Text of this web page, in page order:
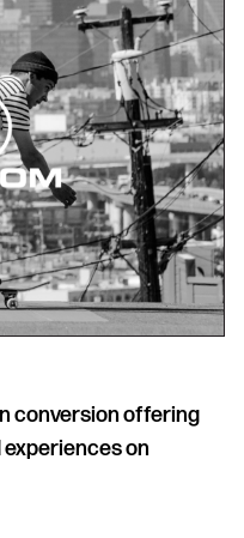
conversion offering
on